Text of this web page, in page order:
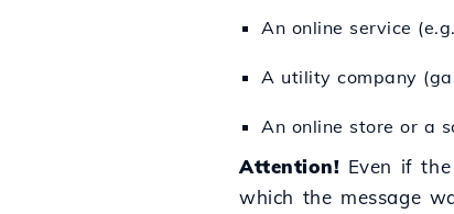
An online service
A utility company
An online store or a
Attention! Even if
which the message